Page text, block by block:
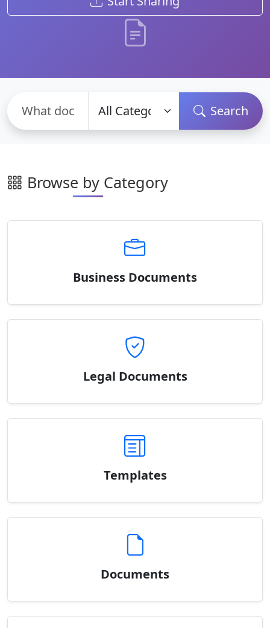
Search
Browse by Category
Business Documents
Legal Documents
Templates
Documents